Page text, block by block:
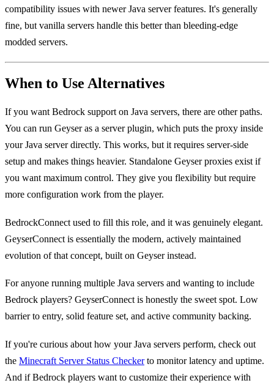
compatibility issues with newer Java server features. It's generally
fine, but vanilla servers handle this better than bleeding-edge
modded servers.
When to Use Alternatives
If you want Bedrock support on Java servers, there are other paths.
You can run Geyser as a server plugin, which puts the proxy inside
your Java server directly. This works, but it requires server-side
setup and makes things heavier. Standalone Geyser proxies exist if
you want maximum control. They give you flexibility but require
more configuration work from the player.
BedrockConnect used to fill this role, and it was genuinely elegant.
GeyserConnect is essentially the modern, actively maintained
evolution of that concept, built on Geyser instead.
For anyone running multiple Java servers and wanting to include
Bedrock players? GeyserConnect is honestly the sweet spot. Low
barrier to entry, solid feature set, and active community backing.
If you're curious about how your Java servers perform, check out
the Minecraft Server Status Checkerto monitor latency and uptime.
And if Bedrock players want to customize their experience with